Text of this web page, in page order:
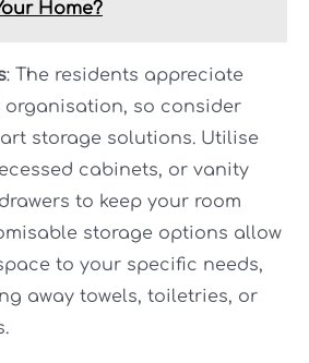
Home?
: The residents appreciate
so consider
storage solutions. Utilise
cabinets, or vanity
to keep your room
storage options allow
to your specific needs,
away towels, toiletries, or